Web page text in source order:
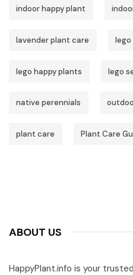
indoor happy plant
lavender plant care
lego happy plants lego
native perennials
plant care Plant Care
ABOUT US
HappyPlant.info is your